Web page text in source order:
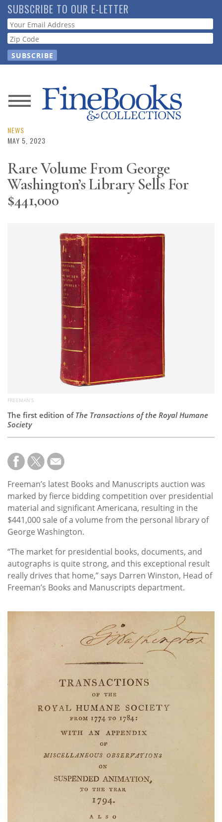
Skip
to
main
content
SUBSCRIBE TO OUR E-LETTER
Webform
News
Magazine
Resource
Guide
NEWS
MAY 5, 2023
Rare Volume From George
Washington’s Library Sells For
$441,000
FREEMAN'S
The first edition of The Transactions of the Royal Humane
Society
Freeman’s latest Books and Manuscripts auction was
marked by fierce bidding competition over presidential
material and significant Americana, resulting in the
$441,000 sale of a volume from the personal library of
George Washington.
“The market for presidential books, documents, and
autographs is quite strong, and this exceptional result
really drives that home,” says Darren Winston, Head of
Freeman’s Books and Manuscripts department.